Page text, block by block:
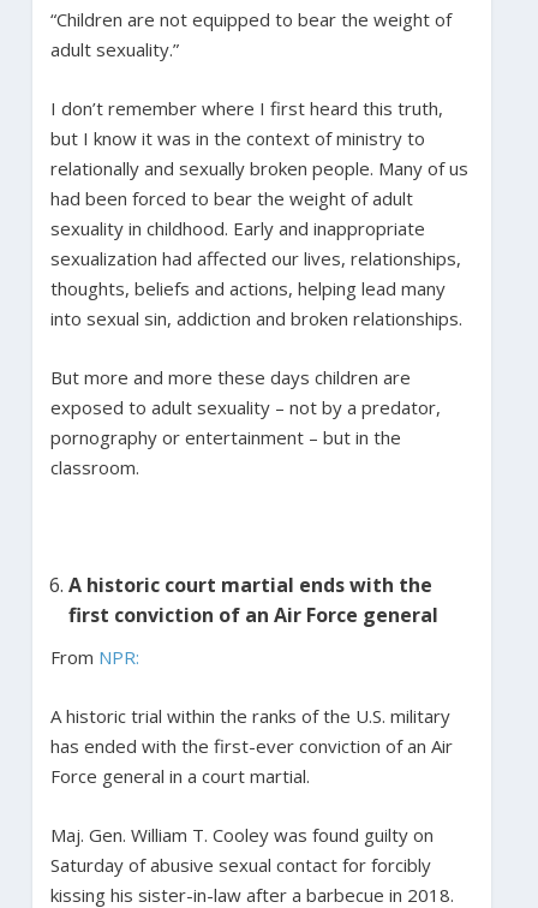
“Children are not equipped to bear the weight of
adult sexuality.”
I don’t remember where I first heard this truth,
but I know it was in the context of ministry to
relationally and sexually broken people. Many of us
had been forced to bear the weight of adult
sexuality in childhood. Early and inappropriate
sexualization had affected our lives, relationships,
thoughts, beliefs and actions, helping lead many
into sexual sin, addiction and broken relationships.
But more and more these days children are
exposed to adult sexuality – not by a predator,
pornography or entertainment – but in the
classroom.
A historic court martial ends with the
first conviction of an Air Force general
From NPR:
A historic trial within the ranks of the U.S. military
has ended with the first-ever conviction of an Air
Force general in a court martial.
Maj. Gen. William T. Cooley was found guilty on
Saturday of abusive sexual contact for forcibly
kissing his sister-in-law after a barbecue in 2018.